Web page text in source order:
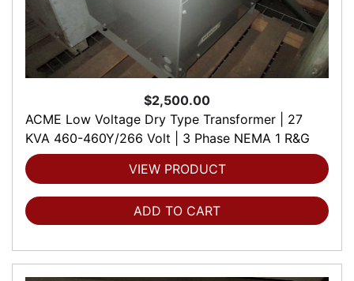
$2,500.00
ACME Low Voltage Dry Type Transformer | 27
KVA 460-460Y/266 Volt | 3 Phase NEMA 1 R&G
VIEW PRODUCT
ADD TO CART